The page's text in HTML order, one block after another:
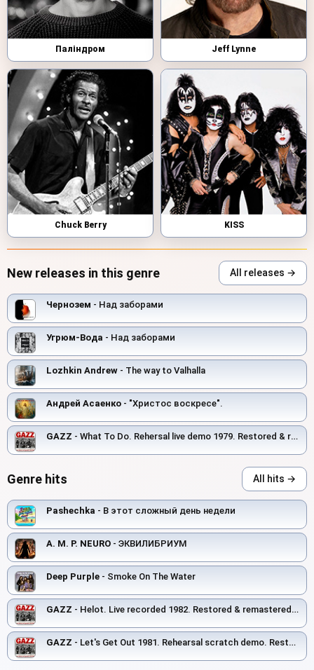
Паліндром Jeff Lynne
Chuck Berry KISS
New releases in this genre All releases →
Чернозем - Над заборами
Угрюм-Вода - Над заборами
Lozhkin Andrew - The way to Valhalla
Андрей Асаенко - "Христос воскресе".
GAZZ - What To Do. Rehersal live demo 1979. Restored & remastered 2026
Genre hits All hits →
Pashechka - В этот сложный день недели
A. M. P. NEURO - ЭКВИЛИБРИУМ
Deep Purple - Smoke On The Water
GAZZ - Helot. Live recorded 1982. Restored & remastered 2026
GAZZ - Let's Get Out 1981. Rehearsal scratch demo. Restored and remastered 2026.